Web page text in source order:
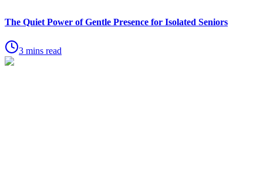
The Quiet Power of Gentle Presence for Isolated Seniors
3 mins read